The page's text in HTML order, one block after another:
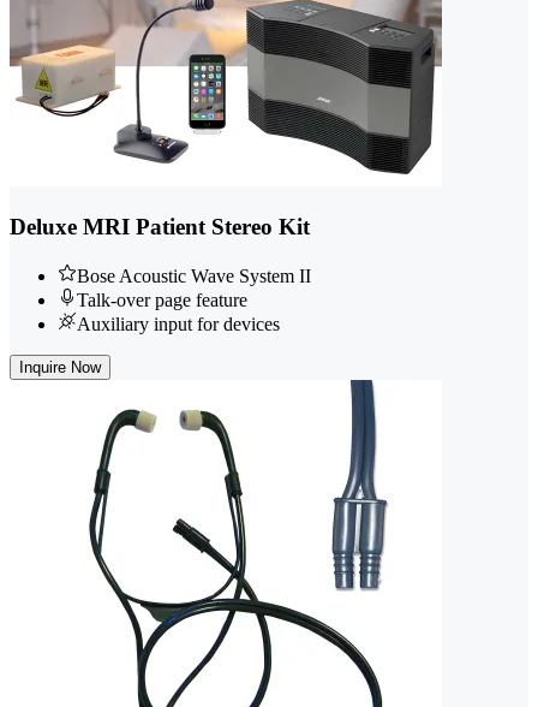
Deluxe MRI Patient Stereo Kit
Bose Acoustic Wave System II
Talk-over page feature
Auxiliary input for devices
Inquire Now